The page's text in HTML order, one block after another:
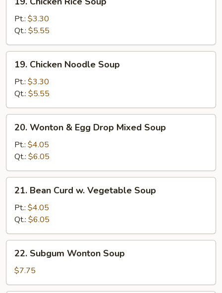
Chicken
Rice
Soup
Pt.: $3.30
Qt.: $5.55
Chicken
Noodle
Soup
19. Chicken Noodle Soup
Pt.: $3.30
Qt.: $5.55
Wonton
Egg
Drop
Mixed
Soup
20. Wonton & Egg Drop Mixed Soup
Pt.: $4.05
Qt.: $6.05
Bean
Curd
Vegetable
Soup
21. Bean Curd w. Vegetable Soup
Pt.: $4.05
Qt.: $6.05
Subgum
Wonton
Soup
22. Subgum Wonton Soup
$7.75